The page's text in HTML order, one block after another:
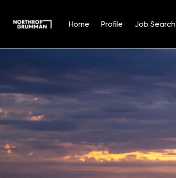
Home Profile Job Search
Position